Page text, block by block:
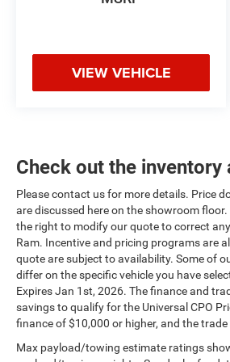
must be an amount to finance of
VIEW VEHICLE
Check out the inventory
Please contact us for more details. Price
are discussed here on the showroom
the right to modify our quote to correct
Ram. Incentive and pricing programs are
quote are subject to availability. Some of
differ on the specific vehicle you have
Expires Jan 1st, 2026. The finance and
savings to qualify for the Universal CPO
finance of $10,000 or higher, and the
Max payload/towing estimate ratings